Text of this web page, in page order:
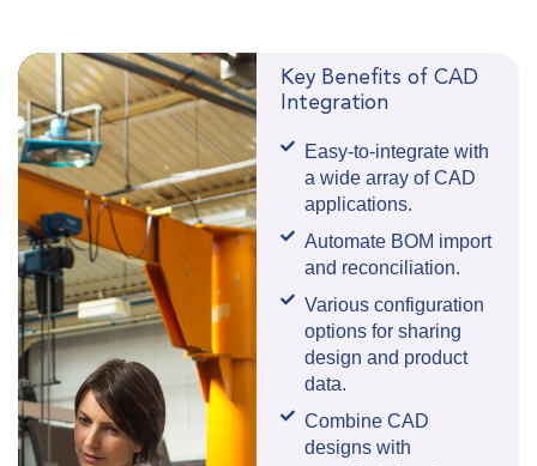
Key Benefits of CAD
Integration
Easy-to-integrate with
a wide array of CAD
applications.
Automate BOM import
and reconciliation.
Various configuration
options for sharing
design and product
data.
Combine CAD
designs with